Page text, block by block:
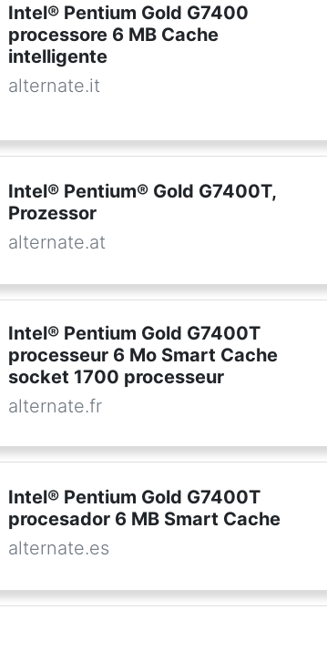
Intel® Pentium Gold G7400
processore 6 MB Cache
intelligente
alternate.it
Intel® Pentium® Gold G7400T,
Prozessor
alternate.at
Intel® Pentium Gold G7400T
processeur 6 Mo Smart Cache
socket 1700 processeur
alternate.fr
Intel® Pentium Gold G7400T
procesador 6 MB Smart Cache
alternate.es